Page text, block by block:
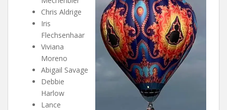
Chris Aldrige
Iris
Flechsenhaar
Viviana
Moreno
Abigail Savage
Debbie
Harlow
Lance